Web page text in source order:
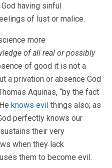
having sinful
of lust or malice.
more
of all real or possibly
of good it is not a
a privation or absence God
Aquinas, “by the fact
knows evil things also; as
perfectly knows our
their very
when they lack
them to become evil.